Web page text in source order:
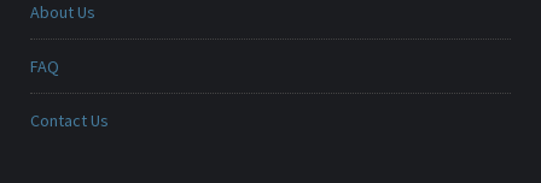
About Us
FAQ
Contact Us